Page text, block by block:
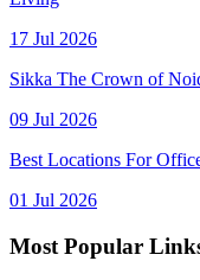
17 Jul 2026
Sikka The Crown of
09 Jul 2026
Best Locations For
01 Jul 2026
Most Popular